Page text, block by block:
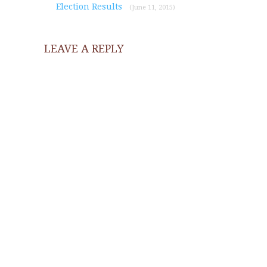
Election Results (June 11, 2015)
LEAVE A REPLY